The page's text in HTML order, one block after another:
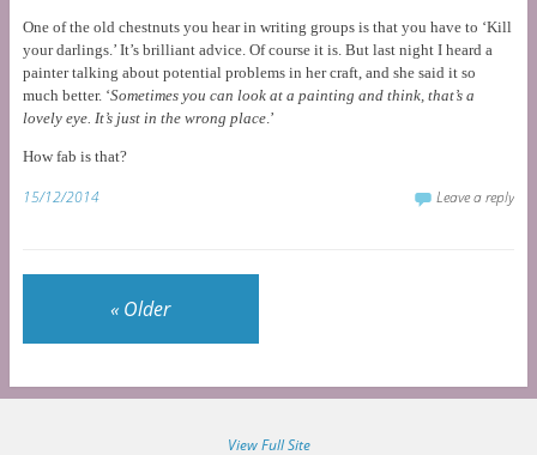
One of the old chestnuts you hear in writing groups is that you have to ‘Kill
your darlings.’ It’s brilliant advice. Of course it is. But last night I heard a
painter talking about potential problems in her craft, and she said it so
much better. ‘Sometimes you can look at a painting and think, that’s a
lovely eye. It’s just in the wrong place.’
How fab is that?
15/12/2014 Leave a reply
« Older
View Full Site